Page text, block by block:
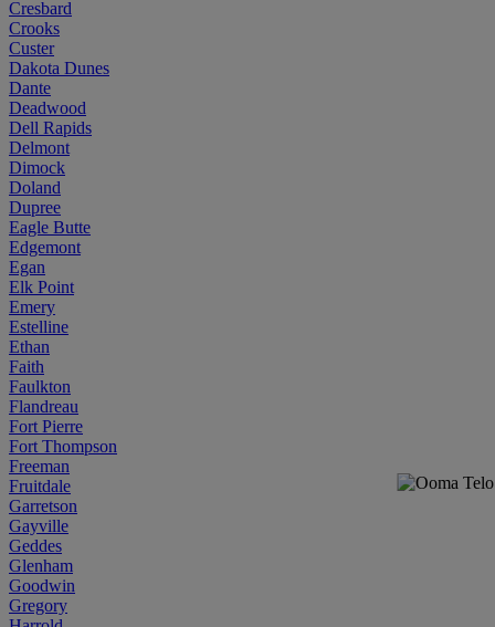
Cresbard
Crooks
Custer
Dakota Dunes
Dante
Deadwood
Dell Rapids
Delmont
Dimock
Doland
Dupree
Eagle Butte
Edgemont
Egan
Elk Point
Emery
Estelline
Ethan
Faith
Faulkton
Flandreau
Fort Pierre
Fort Thompson
Freeman
Fruitdale
Garretson
Gayville
Geddes
Glenham
Goodwin
Gregory